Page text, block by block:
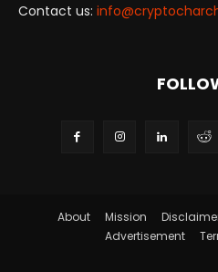
Contact us:
About Mission
Advertisement